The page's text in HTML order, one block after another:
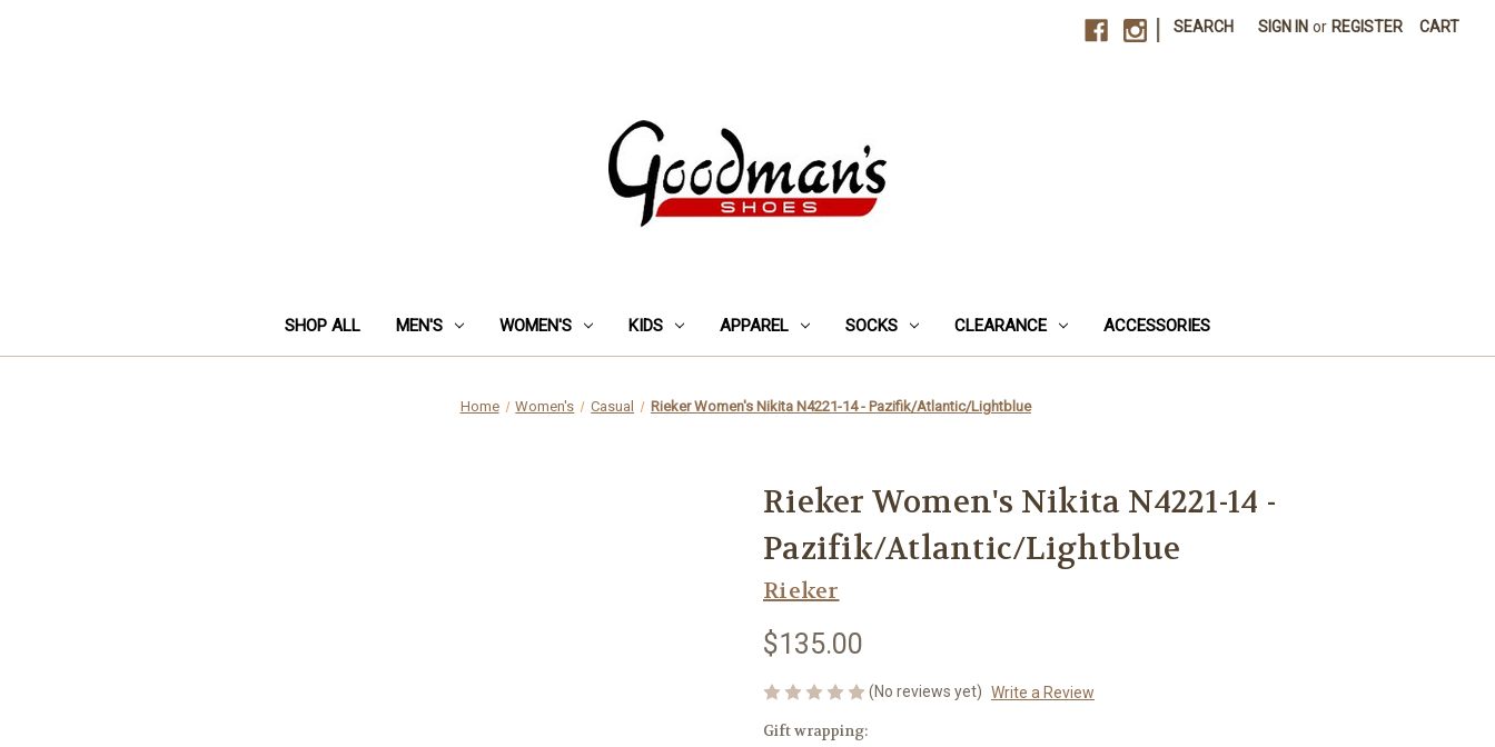
SEARCH SIGN IN or REGISTER CART
SHOP ALL MEN'S WOMEN'S KIDS APPAREL SOCKS CLEARANCE ACCESSORIES
Home Women's Casual Rieker Women's Nikita N4221-14 - Pazifik/Atlantic/Lightblue
Rieker Women's Nikita N4221-14 -
Pazifik/Atlantic/Lightblue
Rieker
$135.00
(No reviews yet) Write a Review
Gift wrapping: